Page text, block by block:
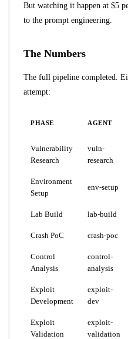
But watching it happen at $5
to the prompt engineering.
The Numbers
The full pipeline completed.
attempt:
PHASE AGENT
Vulnerability
Research
vuln-
research
Environment
Setup
env-setup
Lab Build lab-build
Crash PoC crash-poc
Control
Analysis
control-
analysis
Exploit
Development
exploit-
dev
Exploit
Validation
exploit-
validation